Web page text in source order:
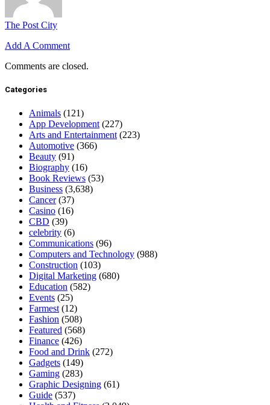
The Post City
Add A Comment
Comments are closed.
Categories
Animals (121)
App Development (227)
Arts and Entertainment (223)
Automotive (366)
Beauty (91)
Biography (16)
Book Reviews (53)
Business (3,638)
Cancer(37)
Casino (16)
CBD (39)
celebrity (6)
Communications (96)
Computers and Technology (988)
Construction (103)
Digital Marketing (680)
Education (582)
Events (25)
Farmest (12)
Fashion (508)
Featured (568)
Finance (426)
Food and Drink (272)
Gadgets (149)
Gaming (283)
Graphic Designing (61)
Guide (537)